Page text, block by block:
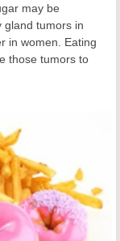
may be
gland tumors in
in women. Eating
those tumors to